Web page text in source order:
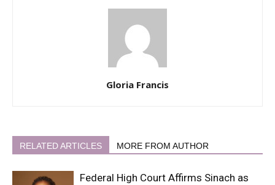
Gloria Francis
RELATED ARTICLES MORE FROM AUTHOR
Federal High Court Affirms Sinach as